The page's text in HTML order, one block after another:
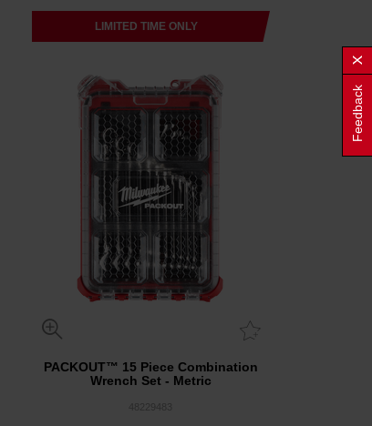
LIMITED TIME ONLY
PACKOUT™ 15 Piece Combination
Wrench Set - Metric
Feedback